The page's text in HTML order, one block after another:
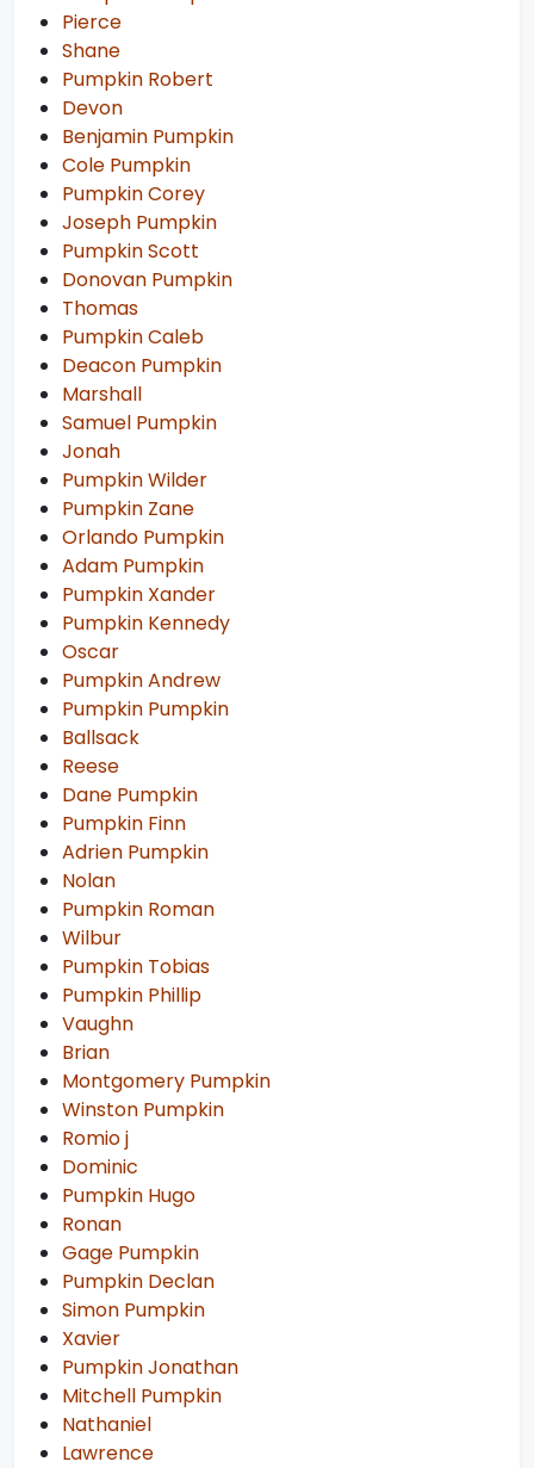
Pierce
Shane
Pumpkin Robert
Devon
Benjamin Pumpkin
Cole Pumpkin
Pumpkin Corey
Joseph Pumpkin
Pumpkin Scott
Donovan Pumpkin
Thomas
Pumpkin Caleb
Deacon Pumpkin
Marshall
Samuel Pumpkin
Jonah
Pumpkin Wilder
Pumpkin Zane
Orlando Pumpkin
Adam Pumpkin
Pumpkin Xander
Pumpkin Kennedy
Oscar
Pumpkin Andrew
Pumpkin Pumpkin
Ballsack
Reese
Dane Pumpkin
Pumpkin Finn
Adrien Pumpkin
Nolan
Pumpkin Roman
Wilbur
Pumpkin Tobias
Pumpkin Phillip
Vaughn
Brian
Montgomery Pumpkin
Winston Pumpkin
Romio j
Dominic
Pumpkin Hugo
Ronan
Gage Pumpkin
Pumpkin Declan
Simon Pumpkin
Xavier
Pumpkin Jonathan
Mitchell Pumpkin
Nathaniel
Lawrence